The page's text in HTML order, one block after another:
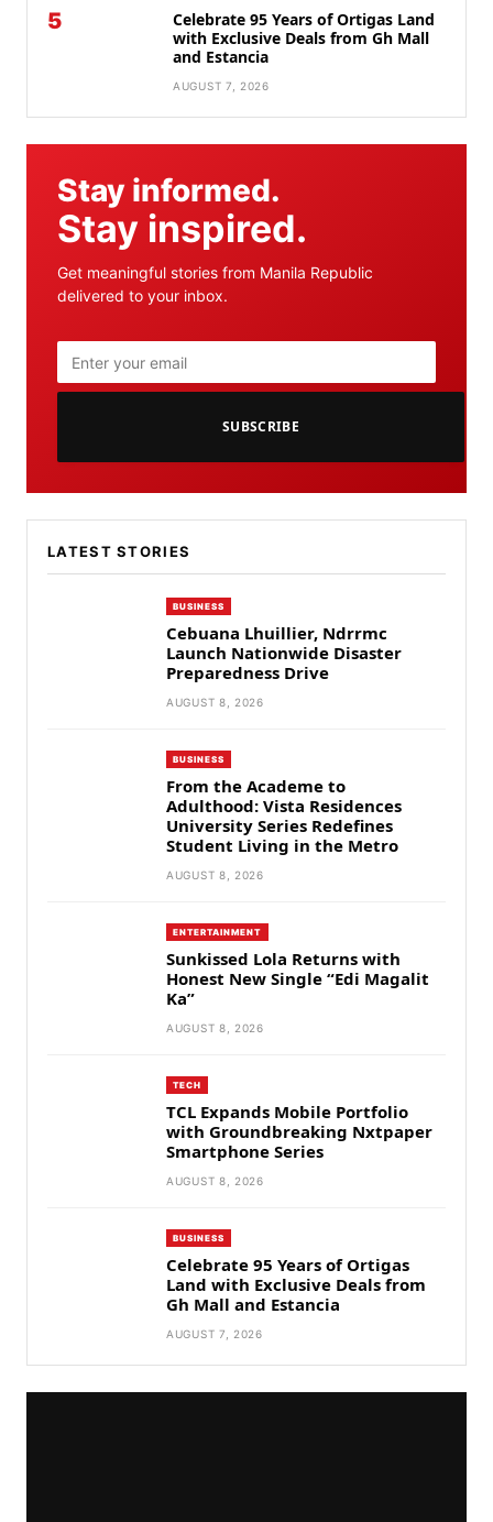
5
Celebrate 95 Years of Ortigas Land
with Exclusive Deals from Gh Mall
and Estancia
AUGUST 7, 2026
Stay informed.
Stay inspired.
Get meaningful stories from Manila Republic
delivered to your inbox.
SUBSCRIBE
LATEST STORIES
BUSINESS
Cebuana Lhuillier, Ndrrmc
Launch Nationwide Disaster
Preparedness Drive
AUGUST 8, 2026
BUSINESS
From the Academe to
Adulthood: Vista Residences
University Series Redefines
Student Living in the Metro
AUGUST 8, 2026
ENTERTAINMENT
Sunkissed Lola Returns with
Honest New Single “Edi Magalit
Ka”
AUGUST 8, 2026
TECH
TCL Expands Mobile Portfolio
with Groundbreaking Nxtpaper
Smartphone Series
AUGUST 8, 2026
BUSINESS
Celebrate 95 Years of Ortigas
Land with Exclusive Deals from
Gh Mall and Estancia
AUGUST 7, 2026